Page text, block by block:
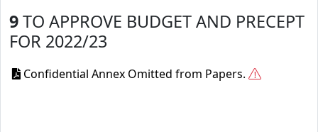
9TO APPROVE BUDGET AND PRECEPT
FOR 2022/23
Confidential Annex Omitted from Papers.